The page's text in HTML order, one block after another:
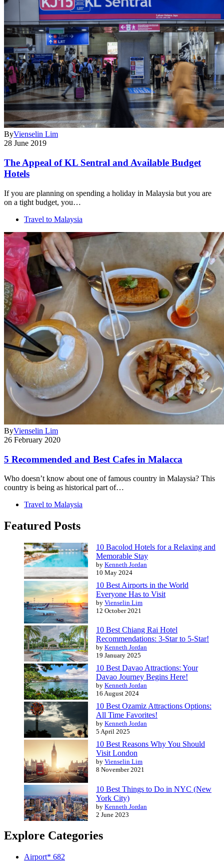
ByVienselin Lim
28 June 2019
The Appeal of KL Sentral and Available Budget
Hotels
If you are planning on spending a holiday in Malaysia but you are
on a tight budget, you…
Travel to Malaysia
ByVienselin Lim
26 February 2020
5 Recommended and Best Cafes in Malacca
Who doesn’t know about one of famous country in Malaysia? This
country is being as historical part of…
Travel to Malaysia
Featured Posts
10 Bacolod Hotels for a Relaxing and
Memorable Stay
by Kenneth Jordan
10 May 2024
10 Best Airports in the World
Everyone Has to Visit
by Vienselin Lim
12 October 2021
10 Best Chiang Rai Hotel
Recommendations: 3-Star to 5-Star!
by Kenneth Jordan
19 January 2025
10 Best Davao Attractions: Your
Davao Journey Begins Here!
by Kenneth Jordan
16 August 2024
10 Best Ozamiz Attractions Options:
All Time Favorites!
by Kenneth Jordan
5 April 2025
10 Best Reasons Why You Should
Visit London
by Vienselin Lim
8 November 2021
10 Best Things to Do in NYC (New
York City)
by Kenneth Jordan
2 June 2023
Explore Categories
Airport* 682